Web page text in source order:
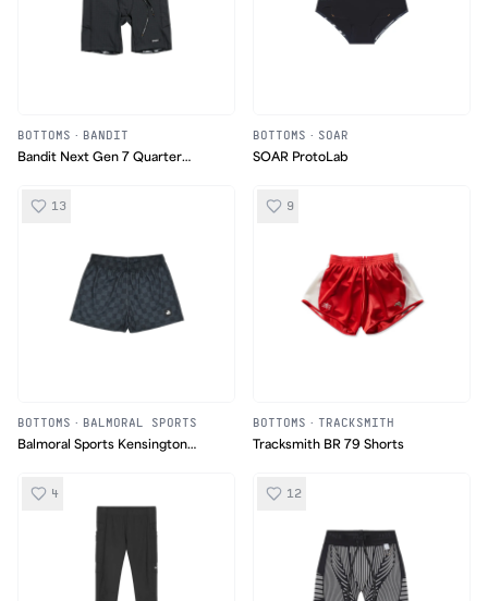
BOTTOMS · BANDIT
Bandit Next Gen 7 Quarter
BOTTOMS · SOAR
SOAR ProtoLab
13
BOTTOMS · BALMORAL SPORTS
Balmoral Sports Kensington
9
BOTTOMS · TRACKSMITH
Tracksmith BR 79 Shorts
4 12